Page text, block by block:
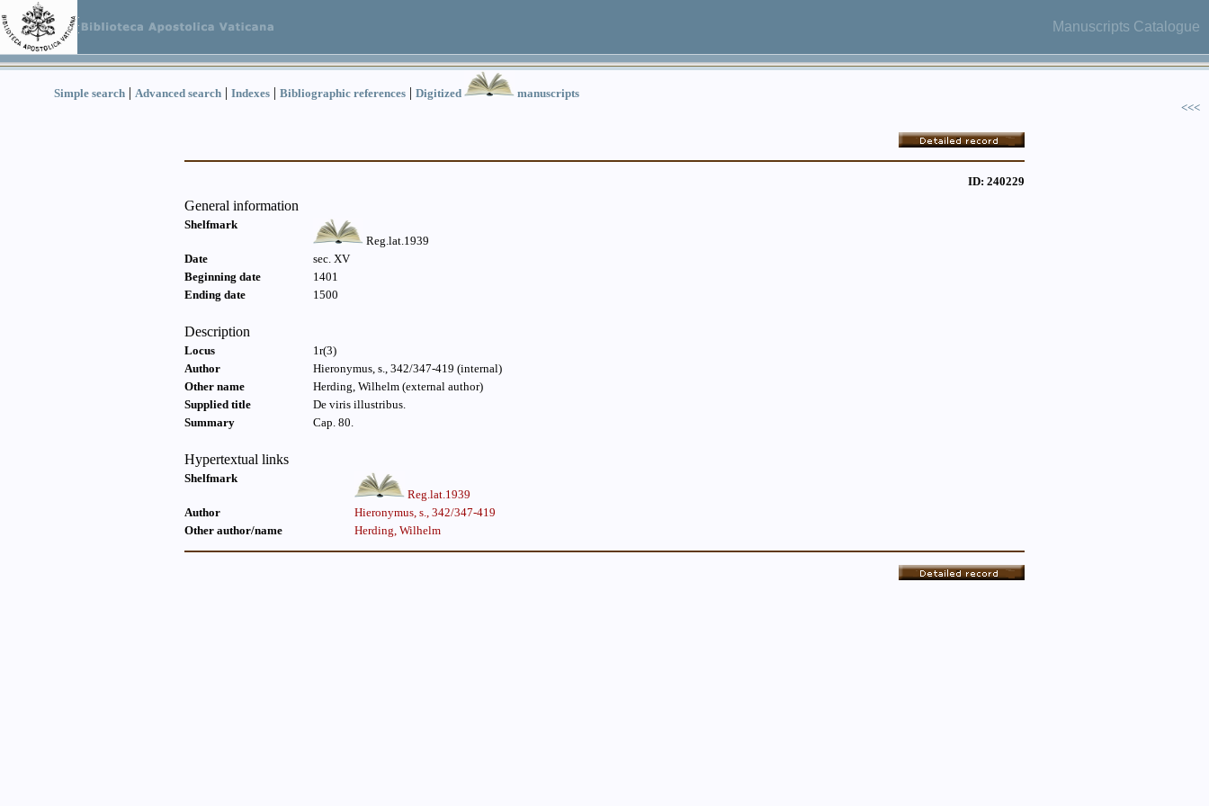
Manuscripts Catalogue
Simple search | Advanced search | Indexes | Bibliographic references | Digitized
manuscripts
<<<
ID: 240229
General information
Shelfmark
Reg.lat.1939
Date
sec. XV
Beginning date
1401
Ending date
1500
Description
Locus
1r(3)
Author
Hieronymus, s., 342/347-419 (internal)
Other name
Herding, Wilhelm (external author)
Supplied title
De viris illustribus.
Summary
Cap. 80.
Hypertextual links
Shelfmark
Reg.lat.1939
Author
Hieronymus, s., 342/347-419
Other author/name
Herding, Wilhelm